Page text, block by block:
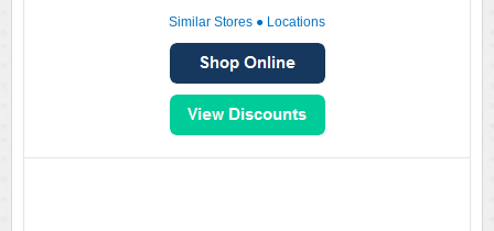
Similar Stores ● Locations